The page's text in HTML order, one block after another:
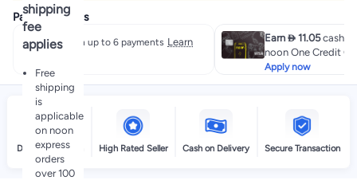
shipping
fee
applies
Free
shipping
is
applicable
on noon
express
orders
over 100
Payment offers
Split in up to 6 payments Learn
Earn  11.05
noon One Credit
Apply now
Delivery by noon High Rated Seller Cash on Delivery Secure Transaction